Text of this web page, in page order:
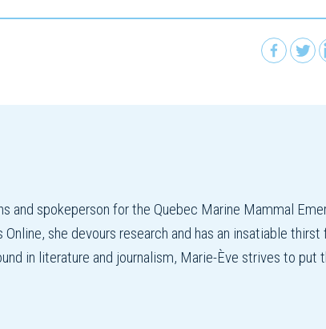
and spokeperson for the Quebec Marine Mammal
she devours research and has an insatiable thirst
in literature and journalism, Marie-Ève strives to put